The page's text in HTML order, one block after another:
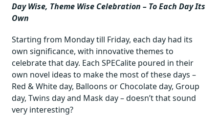
Day Wise, Theme Wise Celebration – To Each Day Its
Own
Starting from Monday till Friday, each day had its
own significance, with innovative themes to
celebrate that day. Each SPECalite poured in their
own novel ideas to make the most of these days –
Red & White day, Balloons or Chocolate day, Group
day, Twins day and Mask day – doesn’t that sound
very interesting?